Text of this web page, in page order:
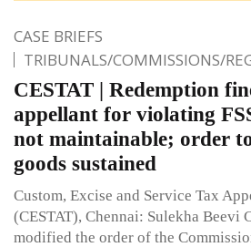
CASE BRIEFS
TRIBUNALS/COMMISSIONS/
CESTAT | Redemption
appellant for violating
not maintainable; order
goods sustained
Custom, Excise and Service Tax
(CESTAT), Chennai: Sulekha Beevi
modified the order of the